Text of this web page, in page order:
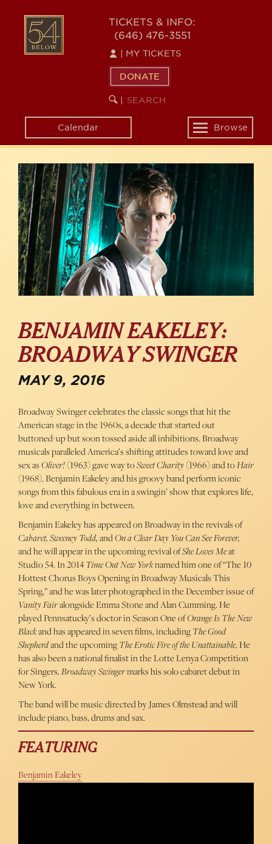
content
54
BELOW
TICKETS & INFO:
(646) 476-3551
MY TICKETS
DONATE
SEARCH
KEYWORD
Calendar
Toggle
navigation
Browse
BENJAMIN EAKELEY:
BROADWAY SWINGER
MAY 9, 2016
Broadway Swinger celebrates the classic songs that hit the
American stage in the 1960s, a decade that started out
buttoned-up but soon tossed aside all inhibitions. Broadway
musicals paralleled America’s shifting attitudes toward love and
sex asOliver!(1963) gave way toSweet Charity (1966) and toHair
(1968). Benjamin Eakeley and his groovy band perform iconic
songs from this fabulous era in a swingin’ show that explores life,
love and everything in between.
Benjamin Eakeley has appeared on Broadway in the revivals of
Cabaret, Sweeney Todd,andOn a Clear Day You Can See Forever,
and he will appear in the upcoming revival ofShe Loves Meat
Studio 54. In 2014Time Out New Yorknamed him one of “The 10
Hottest Chorus Boys Opening in Broadway Musicals This
Spring,” and he was later photographed in the December issue of
Vanity Fairalongside Emma Stone and Alan Cumming. He
played Pennsatucky’s doctor in Season One ofOrange Is The New
Blackand has appeared in seven films, includingThe Good
Shepherdand the upcomingThe Erotic Fire of the Unattainable. He
has also been a national finalist in the Lotte Lenya Competition
for Singers.Broadway Swingermarks his solo cabaret debut in
New York.
The band will be music directed by James Olmstead and will
include piano, bass, drums and sax.
FEATURING
Benjamin Eakeley